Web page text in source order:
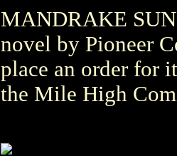
MANDRAKE
novel by Pioneer
place an order for
the Mile High